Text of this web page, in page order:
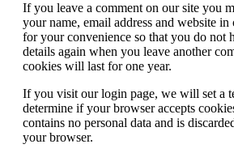
If you leave a comment on our site you
your name, email address and website in
for your convenience so that you do not
details again when you leave another
cookies will last for one year.
If you visit our login page, we will set a
determine if your browser accepts
contains no personal data and is
your browser.